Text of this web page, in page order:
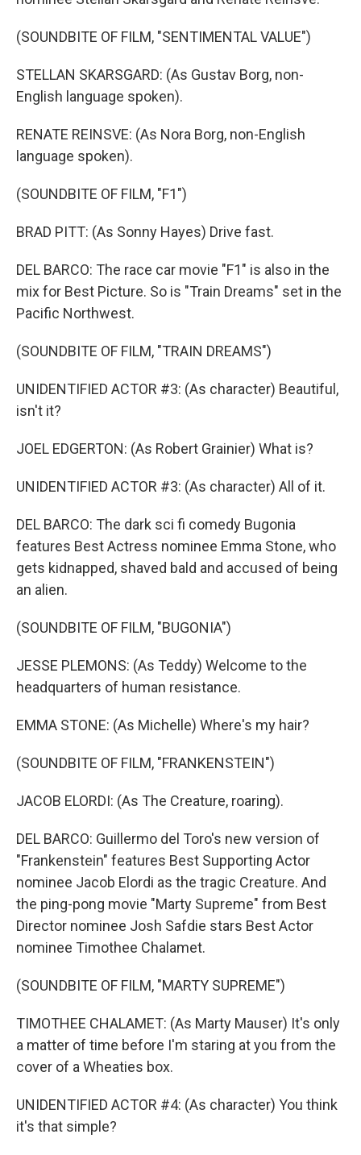
(SOUNDBITE OF FILM, "SENTIMENTAL VALUE")
STELLAN SKARSGARD: (As Gustav Borg, non-
English language spoken).
RENATE REINSVE: (As Nora Borg, non-English
language spoken).
(SOUNDBITE OF FILM, "F1")
BRAD PITT: (As Sonny Hayes) Drive fast.
DEL BARCO: The race car movie "F1" is also in the
mix for Best Picture. So is "Train Dreams" set in the
Pacific Northwest.
(SOUNDBITE OF FILM, "TRAIN DREAMS")
UNIDENTIFIED ACTOR #3: (As character) Beautiful,
isn't it?
JOEL EDGERTON: (As Robert Grainier) What is?
UNIDENTIFIED ACTOR #3: (As character) All of it.
DEL BARCO: The dark sci fi comedy Bugonia
features Best Actress nominee Emma Stone, who
gets kidnapped, shaved bald and accused of being
an alien.
(SOUNDBITE OF FILM, "BUGONIA")
JESSE PLEMONS: (As Teddy) Welcome to the
headquarters of human resistance.
EMMA STONE: (As Michelle) Where's my hair?
(SOUNDBITE OF FILM, "FRANKENSTEIN")
JACOB ELORDI: (As The Creature, roaring).
DEL BARCO: Guillermo del Toro's new version of
"Frankenstein" features Best Supporting Actor
nominee Jacob Elordi as the tragic Creature. And
the ping-pong movie "Marty Supreme" from Best
Director nominee Josh Safdie stars Best Actor
nominee Timothee Chalamet.
(SOUNDBITE OF FILM, "MARTY SUPREME")
TIMOTHEE CHALAMET: (As Marty Mauser) It's only
a matter of time before I'm staring at you from the
cover of a Wheaties box.
UNIDENTIFIED ACTOR #4: (As character) You think
it's that simple?